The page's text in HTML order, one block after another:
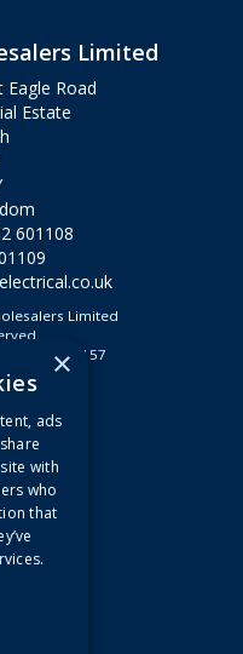
Limited
Road
Estate
601108
Limited
Wales 2807157
×
ads
with
who
that